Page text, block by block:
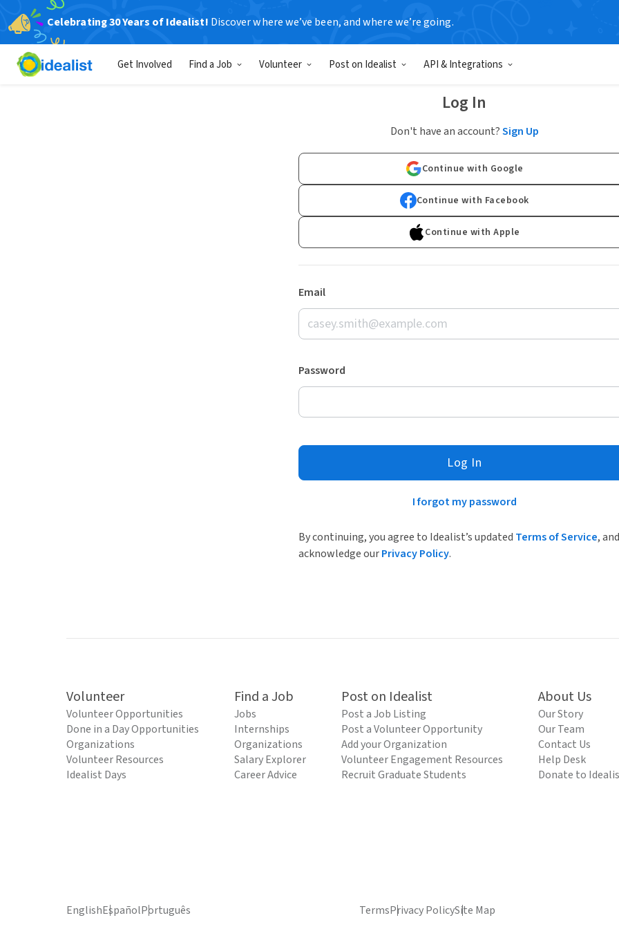
Celebrating 30 Years of Idealist! Discover where we’ve been, and where we’re going.
Get Involved Find a Job Volunteer Post on Idealist API & Integrations
Log In
Don't have an account?Sign Up
Continue with Google
Continue with Facebook
Continue with Apple
Email
Password
Log In
I forgot my password
By continuing, you agree to Idealist’s updated Terms of Service, and
acknowledge ourPrivacy Policy.
Volunteer
Volunteer Opportunities
Done in a Day Opportunities
Organizations
Volunteer Resources
Idealist Days
Find a Job
Jobs
Internships
Organizations
Salary Explorer
Career Advice
Post on Idealist
Post a Job Listing
Post a Volunteer Opportunity
Add your Organization
Volunteer Engagement Resources
Recruit Graduate Students
About Us
Our Story
Our Team
Contact Us
Help Desk
Donate to
EnglishEspañolPortuguês TermsPrivacy PolicySite Map